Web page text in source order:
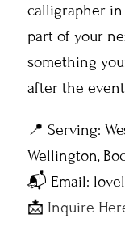
calligrapher in
part of your
something
after the
📍 Serving:
Wellington,
📬 Email:
📩 Inquire